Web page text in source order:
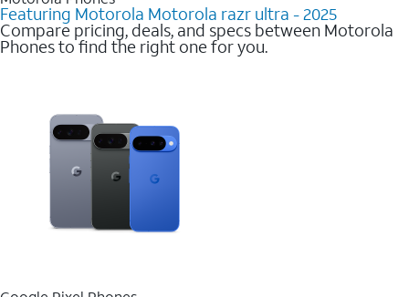
Featuring Motorola Motorola razr ultra - 2025
Compare pricing, deals, and specs between Motorola
Phones to find the right one for you.